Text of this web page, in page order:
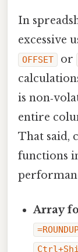
In
excessive
OFFSET or
is
entire
That said,
functions
Array